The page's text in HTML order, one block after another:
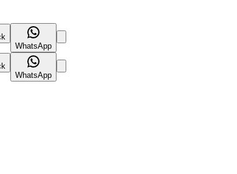
WhatsApp
WhatsApp